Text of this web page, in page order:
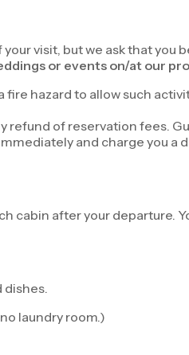
visit, but we ask that
or events on/at our
hazard to allow such
of reservation fees.
and charge you
after your departure.
dishes.
laundry room.)